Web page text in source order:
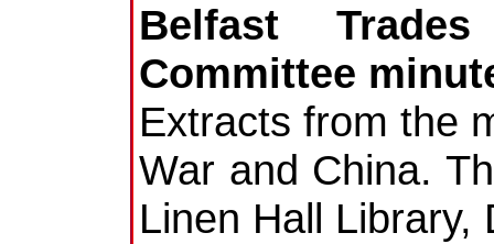
Belfast
Committee
Extracts from the
War and China.
Linen Hall Library,